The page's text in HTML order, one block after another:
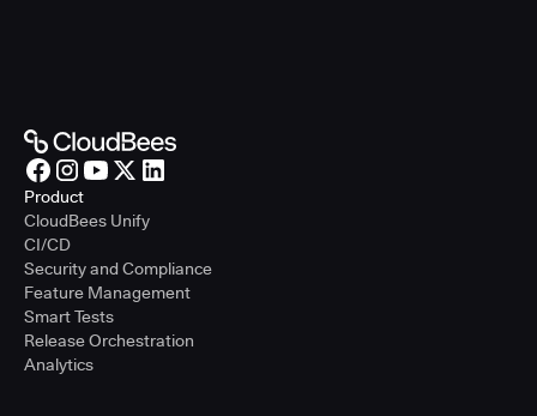
Product
CloudBees Unify
CI/CD
Security and Compliance
Feature Management
Smart Tests
Release Orchestration
Analytics